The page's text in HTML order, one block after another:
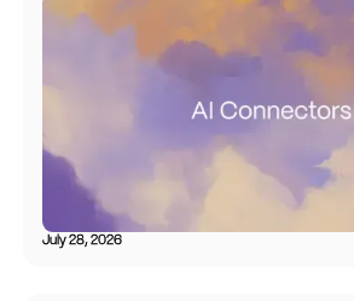
July 28, 2026